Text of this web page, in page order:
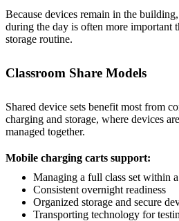
Because devices remain in the
during the day is often more important
storage routine.
Classroom Share Models
Shared device sets benefit most from
charging and storage, where devices
managed together.
Mobile charging carts support:
Managing a full class set within
Consistent overnight readiness
Organized storage and secure
Transporting technology for